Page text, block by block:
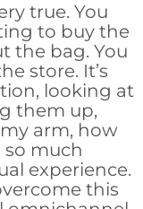
true. You
to buy the
the bag. You
store. It’s
looking at
them up,
arm, how
so much
experience.
this